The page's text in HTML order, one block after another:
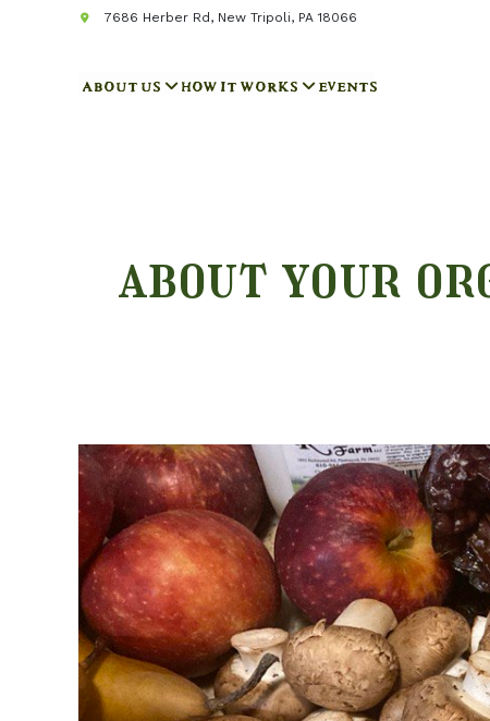
7686 Herber Rd, New Tripoli, PA 18066
ABOUT US HOW IT WORKS EVENTS
about your